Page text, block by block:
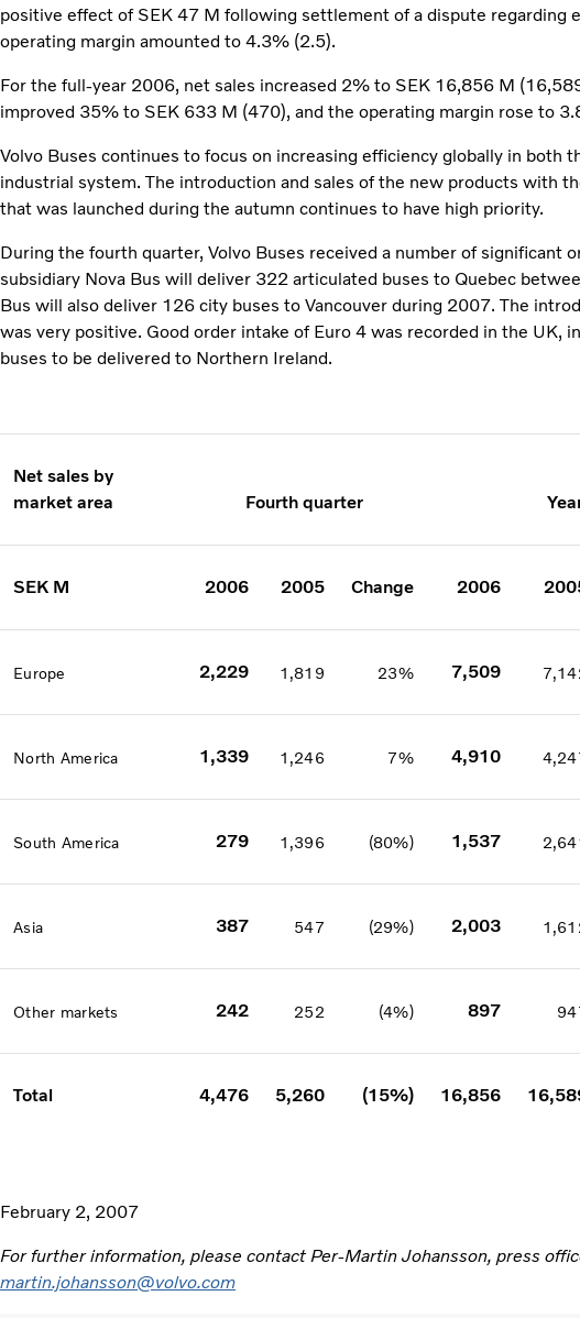
positive effect of SEK 47 M following settlement of a dispute regarding
operating margin amounted to 4.3% (2.5).
For the full-year 2006, net sales increased 2% to SEK 16,856 M
improved 35% to SEK 633 M (470), and the operating margin rose to
Volvo Buses continues to focus on increasing efficiency globally in both
industrial system. The introduction and sales of the new products with
that was launched during the autumn continues to have high priority.
During the fourth quarter, Volvo Buses received a number of significant
subsidiary Nova Bus will deliver 322 articulated buses to Quebec
Bus will also deliver 126 city buses to Vancouver during 2007. The
was very positive. Good order intake of Euro 4 was recorded in the UK,
buses to be delivered to Northern Ireland.
Net sales by
market area
Fourth quarter
SEK M 2006 2005 Change 2006
Europe 2,229 1,819 23% 7,509
North America 1,339 1,246 7% 4,910
South America 279 1,396 (80%) 1,537
Asia 387 547 (29%) 2,003
Other markets 242 252 (4%) 897
Total 4,476 5,260 (15%) 16,856
February 2, 2007
For further information, please contact Per-Martin Johansson, press
martin.johansson@volvo.com